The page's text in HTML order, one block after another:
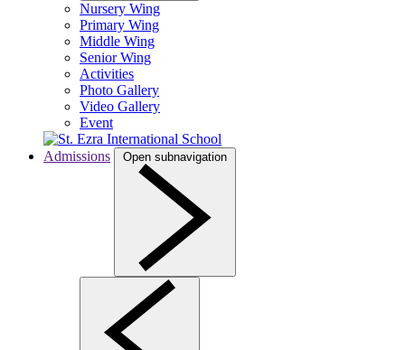
Nursery Wing
Primary Wing
Middle Wing
Senior Wing
Activities
Photo Gallery
Video Gallery
Event
Admissions Open subnavigation